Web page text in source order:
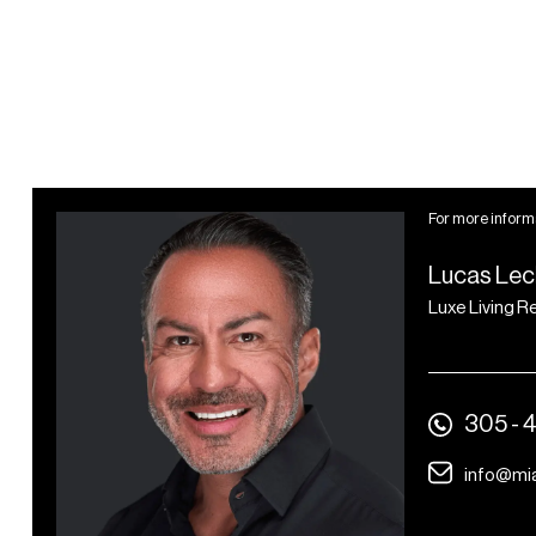
ballroom space
24-hour security,
reception, and valet
parking
Professional
housekeeping services and
dedicated maintenance
and engineering staff
In-room services including
For more
Lucas
Luxe Living
305 -